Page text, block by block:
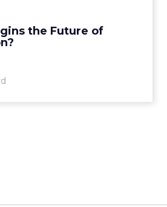
the Future of